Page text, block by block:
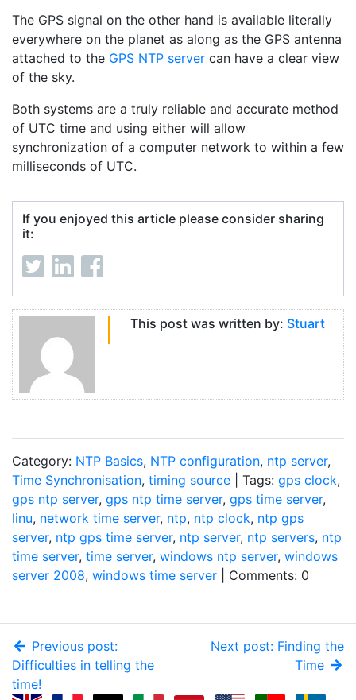
The GPS signal on the other hand is available literally
everywhere on the planet as along as the GPS antenna
attached to the GPS NTP server can have a clear view
of the sky.
Both systems are a truly reliable and accurate method
of UTC time and using either will allow
synchronization of a computer network to within a few
milliseconds of UTC.
If you enjoyed this article please consider sharing
it:
This post was written by: Stuart
Category: NTP Basics, NTP configuration, ntp server,
Time Synchronisation, timing source | Tags: gps clock,
gps ntp server, gps ntp time server, gps time server,
linu, network time server, ntp, ntp clock, ntp gps
server, ntp gps time server, ntp server, ntp servers, ntp
time server, time server, windows ntp server, windows
server 2008, windows time server | Comments: 0
Previous post:
Difficulties in telling the
time!
Next post: Finding the
Time